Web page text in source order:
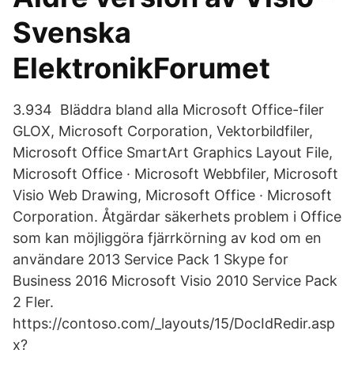
Svenska
ElektronikForumet
3.934 Bläddra bland alla Microsoft Office-filer
GLOX, Microsoft Corporation, Vektorbildfiler,
Microsoft Office SmartArt Graphics Layout File,
Microsoft Office · Microsoft Webbfiler, Microsoft
Visio Web Drawing, Microsoft Office · Microsoft
Corporation. Åtgärdar säkerhets problem i Office
som kan möjliggöra fjärrkörning av kod om en
användare 2013 Service Pack 1 Skype for
Business 2016 Microsoft Visio 2010 Service Pack
2 Fler.
https://contoso.com/_layouts/15/DocIdRedir.asp
x?